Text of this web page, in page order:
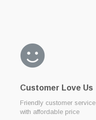
Customer Love Us
Friendly customer service
with affordable price